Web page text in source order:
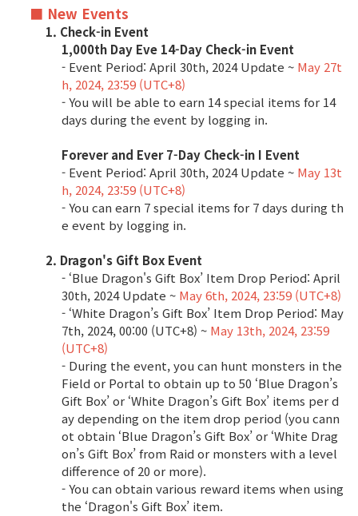
Event
Ranking
Power score ranking
Class Ranking
Clan Ranking
War
Hidden Valley Capture
Bicheon Castle Siege
Sabuk Clash
Game Guide
Basic TIP
Game encyclopedia
■ New Events
1. Check-in Event
1,000th Day Eve 14-Day Check-in Event
- Event Period: April 30th, 2024 Update ~ May 27t
h, 2024, 23:59 (UTC+8)
- You will be able to earn 14 special items for 14
days during the event by logging in.
Forever and Ever 7-Day Check-in I Event
- Event Period: April 30th, 2024 Update ~ May 13t
h, 2024, 23:59 (UTC+8)
- You can earn 7 special items for 7 days during th
e event by logging in.
2. Dragon's Gift Box Event
- ‘Blue Dragon's Gift Box’ Item Drop Period: April
30th, 2024 Update ~ May 6th, 2024, 23:59 (UTC+8)
- ‘White Dragon’s Gift Box’ Item Drop Period: May
7th, 2024, 00:00 (UTC+8) ~ May 13th, 2024, 23:59
(UTC+8)
- During the event, you can hunt monsters in the
Field or Portal to obtain up to 50 ‘Blue Dragon’s
Gift Box’ or ‘White Dragon’s Gift Box’ items per d
ay depending on the item drop period (you cann
ot obtain ‘Blue Dragon’s Gift Box’ or ‘White Drag
on’s Gift Box’ from Raid or monsters with a level
difference of 20 or more).
- You can obtain various reward items when using
the ‘Dragon's Gift Box’ item.